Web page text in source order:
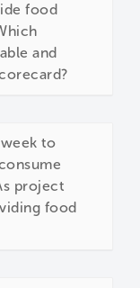
food
and
to
project
food